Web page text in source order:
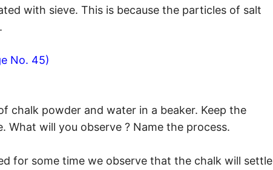
with sieve. This is because the particles of salt
No. 45)
chalk powder and water in a beaker. Keep the
What will you observe ? Name the process.
for some time we observe that the chalk will settle